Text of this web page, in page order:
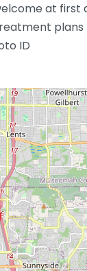
at first
plans
ID